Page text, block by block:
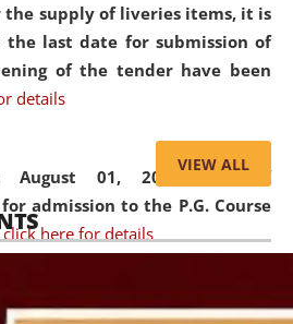
the supply of liveries items, it is
last date for submission of
of the tender have been
details
August 01, 2026,List of
admission to the P.G. Course
click here for details
July 31, 2026,Important
VIEW ALL